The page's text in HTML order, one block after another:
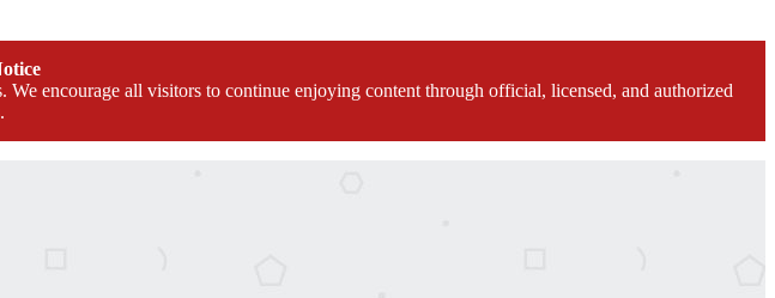
encourage all visitors to continue enjoying content through official, licensed, and authorized